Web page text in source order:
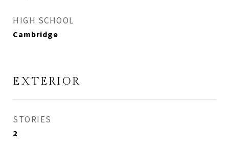
HIGH SCHOOL
Cambridge
EXTERIOR
STORIES
2